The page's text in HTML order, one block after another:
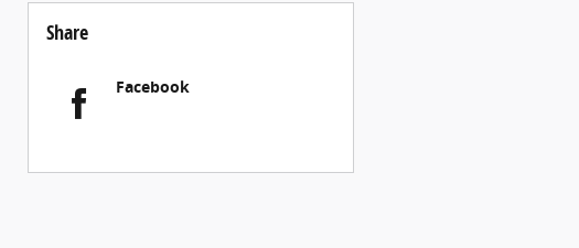
Share
Facebook